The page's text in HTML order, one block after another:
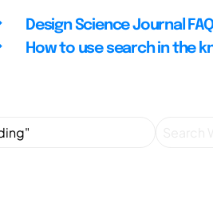
Design Science Journal
How to use search in the